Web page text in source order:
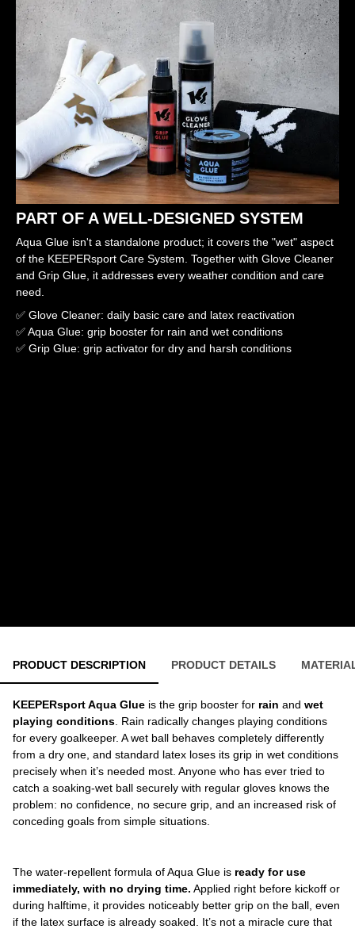
PART OF A WELL-DESIGNED SYSTEM
Aqua Glue isn't a standalone product; it covers the "wet" aspect
of the KEEPERsport Care System. Together with Glove Cleaner
and Grip Glue, it addresses every weather condition and care
need.
✅ Glove Cleaner: daily basic care and latex reactivation
✅ Aqua Glue: grip booster for rain and wet conditions
✅ Grip Glue: grip activator for dry and harsh conditions
PRODUCT DESCRIPTION PRODUCT DETAILS
KEEPERsport Aqua Glue is the grip booster for rain and wet
playing conditions . Rain radically changes playing conditions
for every goalkeeper. A wet ball behaves completely differently
from a dry one, and standard latex loses its grip in wet conditions
precisely when it’s needed most. Anyone who has ever tried to
catch a soaking-wet ball securely with regular gloves knows the
problem: no confidence, no secure grip, and an increased risk of
conceding goals from simple situations.
The water-repellent formula of Aqua Glue is ready for use
immediately, with no drying time. Applied right before kickoff or
during halftime, it provides noticeably better grip on the ball, even
if the latex surface is already soaked. It’s not a miracle cure that